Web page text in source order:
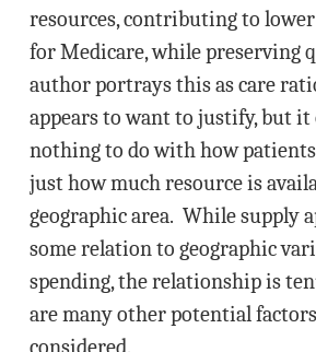
resources, contributing to lower
for Medicare, while preserving
author portrays this as care
appears to want to justify, but it
nothing to do with how patients
just how much resource is
geographic area. While supply
some relation to geographic
spending, the relationship is
are many other potential